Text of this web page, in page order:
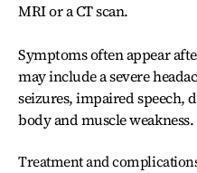
MRI or a CT scan.
Symptoms often appear
may include a severe
seizures, impaired speech,
body and muscle weakness.
Treatment and